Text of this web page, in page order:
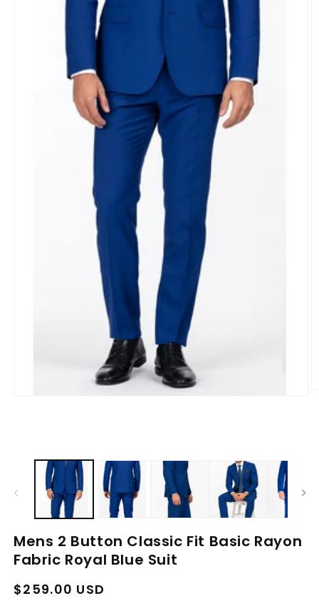
Mens 2 Button Classic Fit Basic Rayon
Fabric Royal Blue Suit
Regular
Sale
$259.00 USD